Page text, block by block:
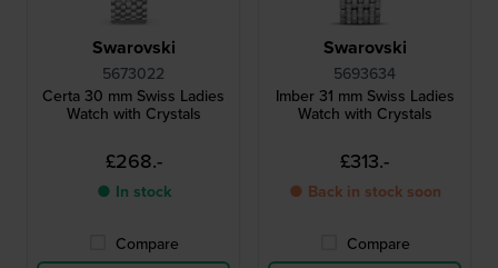
Swarovski
5673022
Certa 30 mm Swiss Ladies
Watch with Crystals
£268.-
● In stock
Compare
Swarovski
5693634
Imber 31 mm Swiss Ladies
Watch with Crystals
£313.-
● Back in stock soon
Compare